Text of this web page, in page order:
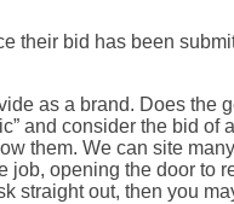
their bid has been
as a brand. Does the
and consider the bid of
them. We can site
job, opening the door to
straight out, then you